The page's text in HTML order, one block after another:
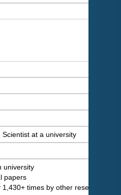
at a university
university
papers
times by other researchers